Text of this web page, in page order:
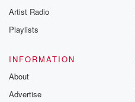
Artist Radio
Playlists
INFORMATION
About
Advertise